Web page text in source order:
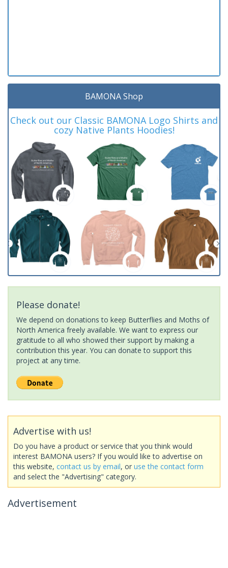
BAMONA Shop
Check out our Classic BAMONA Logo Shirts and
cozy Native Plants Hoodies!
Please donate!
We depend on donations to keep Butterflies and Moths of
North America freely available. We want to express our
gratitude to all who showed their support by making a
contribution this year. You can donate to support this
project at any time.
Advertise with us!
Do you have a product or service that you think would
interest BAMONA users? If you would like to advertise on
this website, contact us by email, or use the contact form
and select the "Advertising" category.
Advertisement